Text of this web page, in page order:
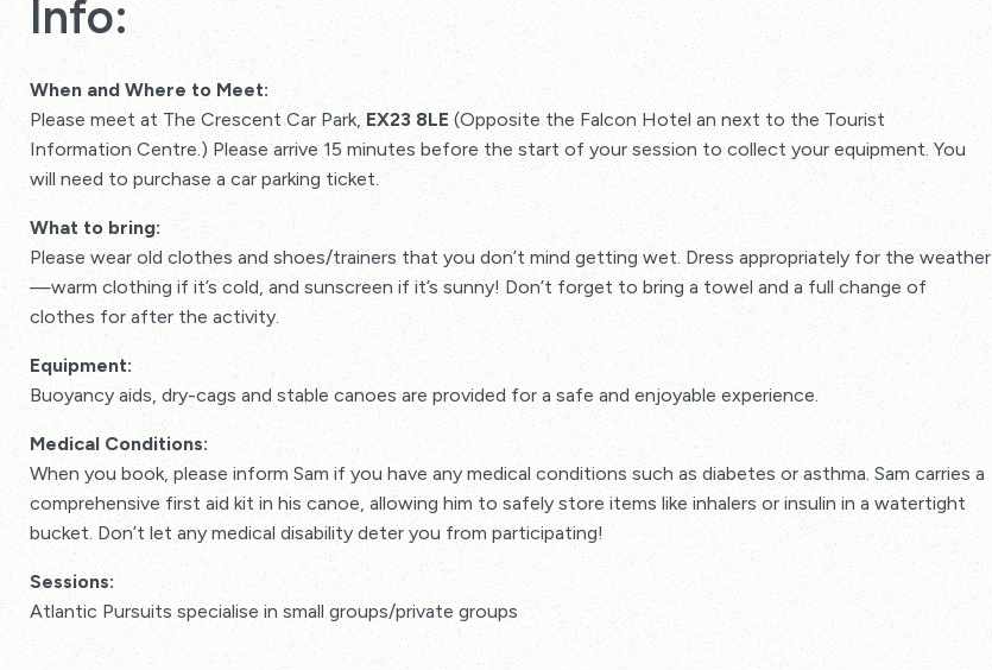
Info:
When and Where to Meet:
Please meet at The Crescent Car Park, EX23 8LE (Opposite the Falcon Hotel an next to the Tourist
Information Centre.) Please arrive 15 minutes before the start of your session to collect your equipment. You
will need to purchase a car parking ticket.
What to bring:
Please wear old clothes and shoes/trainers that you don’t mind getting wet. Dress appropriately for the weather
—warm clothing if it’s cold, and sunscreen if it’s sunny! Don’t forget to bring a towel and a full change of
clothes for after the activity.
Equipment:
Buoyancy aids, dry-cags and stable canoes are provided for a safe and enjoyable experience.
Medical Conditions:
When you book, please inform Sam if you have any medical conditions such as diabetes or asthma. Sam carries a
comprehensive first aid kit in his canoe, allowing him to safely store items like inhalers or insulin in a watertight
bucket. Don’t let any medical disability deter you from participating!
Sessions:
Atlantic Pursuits specialise in small groups/private groups